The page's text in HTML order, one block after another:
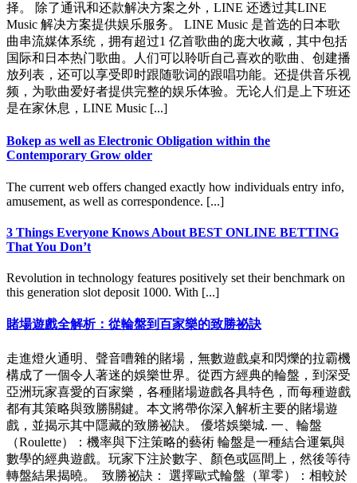
择。 除了通讯和还款解决方案之外，LINE 还透过其LINE
Music 解决方案提供娱乐服务。 LINE Music 是首选的日本歌
曲串流媒体系统，拥有超过1 亿首歌曲的庞大收藏，其中包括
国际和日本热门歌曲。人们可以聆听自己喜欢的歌曲、创建播
放列表，还可以享受即时跟随歌词的跟唱功能。还提供音乐视
频，为歌曲爱好者提供完整的娱乐体验。无论人们是上下班还
是在家休息，LINE Music [...]
Bokep as well as Electronic Obligation within the
Contemporary Grow older
The current web offers changed exactly how individuals entry info,
amusement, as well as correspondence. [...]
3 Things Everyone Knows About BEST ONLINE BETTING
That You Don’t
Revolution in technology features positively set their benchmark on
this generation slot deposit 1000. With [...]
賭場遊戲全解析：從輪盤到百家樂的致勝祕訣
走進燈火通明、聲音嘈雜的賭場，無數遊戲桌和閃爍的拉霸機
構成了一個令人著迷的娛樂世界。從西方經典的輪盤，到深受
亞洲玩家喜愛的百家樂，各種賭場遊戲各具特色，而每種遊戲
都有其策略與致勝關鍵。本文將帶你深入解析主要的賭場遊
戲，並揭示其中隱藏的致勝祕訣。 優塔娛樂城. 一、輪盤
（Roulette）：機率與下注策略的藝術 輪盤是一種結合運氣與
數學的經典遊戲。玩家下注於數字、顏色或區間上，然後等待
轉盤結果揭曉。 致勝祕訣： 選擇歐式輪盤（單零）：相較於